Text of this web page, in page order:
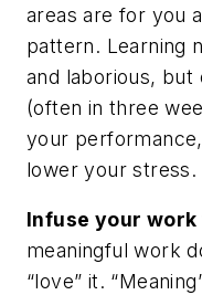
areas are for you
pattern. Learning
and laborious, but
(often in three
your
lower your stress.
Infuse your
meaningful work
“love” it.